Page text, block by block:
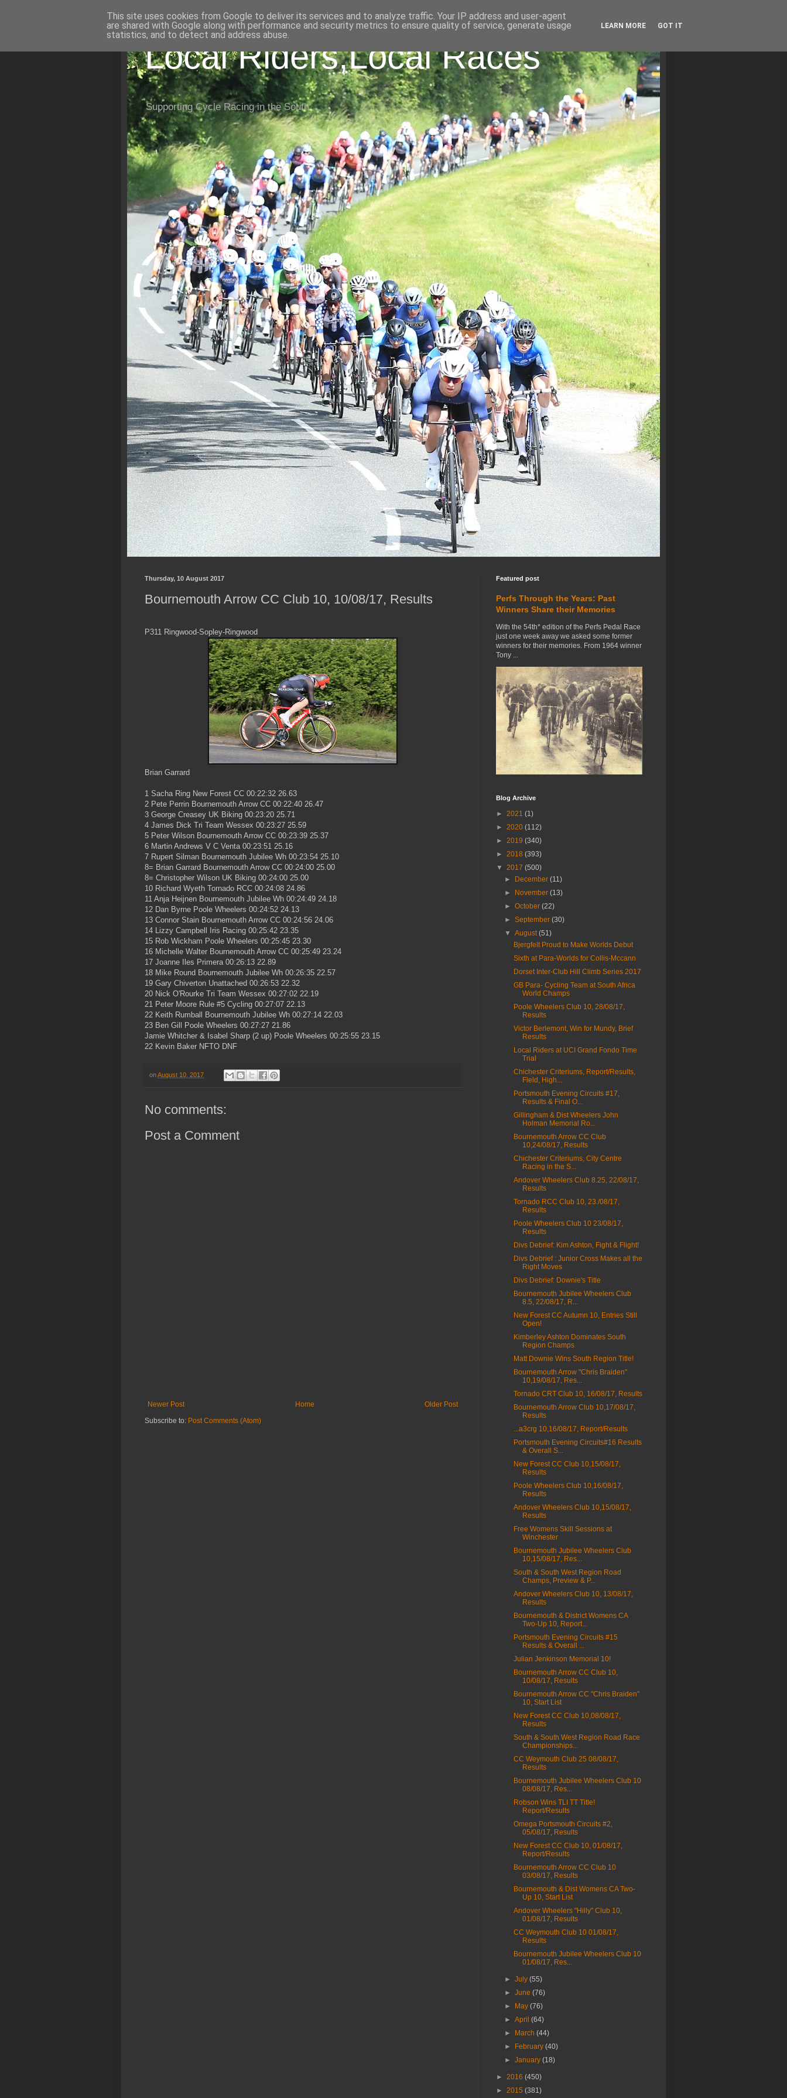
Local Riders,Local Races
Supporting Cycle Racing in the South
Thursday, 10 August 2017
Bournemouth Arrow CC Club 10, 10/08/17, Results
P311 Ringwood-Sopley-Ringwood
Brian Garrard
1 Sacha Ring New Forest CC 00:22:32 26.63
2 Pete Perrin Bournemouth Arrow CC 00:22:40 26.47
3 George Creasey UK Biking 00:23:20 25.71
4 James Dick Tri Team Wessex 00:23:27 25.59
5 Peter Wilson Bournemouth Arrow CC 00:23:39 25.37
6 Martin Andrews V C Venta 00:23:51 25.16
7 Rupert Silman Bournemouth Jubilee Wh 00:23:54 25.10
8= Brian Garrard Bournemouth Arrow CC 00:24:00 25.00
8= Christopher Wilson UK Biking 00:24:00 25.00
10 Richard Wyeth Tornado RCC 00:24:08 24.86
11 Anja Heijnen Bournemouth Jubilee Wh 00:24:49 24.18
12 Dan Byrne Poole Wheelers 00:24:52 24.13
13 Connor Stain Bournemouth Arrow CC 00:24:56 24.06
14 Lizzy Campbell Iris Racing 00:25:42 23.35
15 Rob Wickham Poole Wheelers 00:25:45 23.30
16 Michelle Walter Bournemouth Arrow CC 00:25:49 23.24
17 Joanne Iles Primera 00:26:13 22.89
18 Mike Round Bournemouth Jubilee Wh 00:26:35 22.57
19 Gary Chiverton Unattached 00:26:53 22.32
20 Nick O'Rourke Tri Team Wessex 00:27:02 22.19
21 Peter Moore Rule #5 Cycling 00:27:07 22.13
22 Keith Rumball Bournemouth Jubilee Wh 00:27:14 22.03
23 Ben Gill Poole Wheelers 00:27:27 21.86
Jamie Whitcher & Isabel Sharp (2 up) Poole Wheelers 00:25:55 23.15
22 Kevin Baker NFTO DNF
onAugust 10, 2017
No comments:
Post a Comment
Newer Post Older Post
Home
Subscribe to: Post Comments (Atom)
Featured post
Perfs Through the Years: Past
Winners Share their Memories
With the 54th* edition of the Perfs Pedal Race
just one week away we asked some former
winners for their memories. From 1964 winner
Tony ...
Blog Archive
► 2021 (1)
► 2020 (112)
► 2019 (340)
► 2018 (393)
▼ 2017 (500)
►
December(11)
►
November(13)
►October(22)
►September(30)
▼August(51)
Bjergfelt Proud to Make Worlds Debut
Sixth at Para-Worlds for Collis-Mccann
Dorset Inter-Club Hill Climb Series 2017
GB Para- Cycling Team at South Africa
World Champs
Poole Wheelers Club 10, 28/08/17,
Results
Victor Berlemont, Win for Mundy, Brief
Results
Local Riders at UCI Grand Fondo Time
Trial
Chichester Criteriums, Report/Results,
Field, High...
Portsmouth Evening Circuits #17,
Results & Final O...
Gillingham & Dist Wheelers John
Holman Memorial Ro...
Bournemouth Arrow CC Club
10,24/08/17, Results
Chichester Criteriums, City Centre
Racing in the S...
Andover Wheelers Club 8.25, 22/08/17,
Results
Tornado RCC Club 10, 23./08/17,
Results
Poole Wheelers Club 10 23/08/17,
Results
Divs Debrief: Kim Ashton, Fight & Flight!
Divs Debrief : Junior Cross Makes all the
Right Moves
Divs Debrief: Downie's Title
Bournemouth Jubilee Wheelers Club
8.5, 22/08/17, R...
New Forest CC Autumn 10, Entries Still
Open!
Kimberley Ashton Dominates South
Region Champs
Matt Downie Wins South Region Title!
Bournemouth Arrow "Chris Braiden"
10,19/08/17, Res...
Tornado CRT Club 10, 16/08/17, Results
Bournemouth Arrow Club 10,17/08/17,
Results
...a3crg 10,16/08/17, Report/Results
Portsmouth Evening Circuits#16 Results
& Overall S...
New Forest CC Club 10,15/08/17,
Results
Poole Wheelers Club 10,16/08/17,
Results
Andover Wheelers Club 10,15/08/17,
Results
Free Womens Skill Sessions at
Winchester
Bournemouth Jubilee Wheelers Club
10,15/08/17, Res...
South & South West Region Road
Champs, Preview & P...
Andover Wheelers Club 10, 13/08/17,
Results
Bournemouth & District Womens CA
Two-Up 10, Report...
Portsmouth Evening Circuits #15
Results & Overall ...
Julian Jenkinson Memorial 10!
Bournemouth Arrow CC Club 10,
10/08/17, Results
Bournemouth Arrow CC "Chris Braiden"
10, Start List
New Forest CC Club 10,08/08/17,
Results
South & South West Region Road Race
Championships...
CC Weymouth Club 25 08/08/17,
Results
Bournemouth Jubilee Wheelers Club 10
08/08/17, Res...
Robson Wins TLI TT Title!
Report/Results
Omega Portsmouth Circuits #2,
05/08/17, Results
New Forest CC Club 10, 01/08/17,
Report/Results
Bournemouth Arrow CC Club 10
03/08/17, Results
Bournemouth & Dist Womens CA Two-
Up 10, Start List
Andover Wheelers "Hilly" Club 10,
01/08/17, Results
CC Weymouth Club 10 01/08/17,
Results
Bournemouth Jubilee Wheelers Club 10
01/08/17, Res...
►July(55)
►June(76)
►
May(76)
►April(64)
►
March(44)
►
February(40)
►January(18)
► 2016 (450)
► 2015 (381)
This site uses cookies from Google to deliver its services and to analyze traffic. Your IP address and user-agent
are shared with Google along with performance and security metrics to ensure quality of service, generate usage
statistics, and to detect and address abuse.
LEARN MORE GOT IT